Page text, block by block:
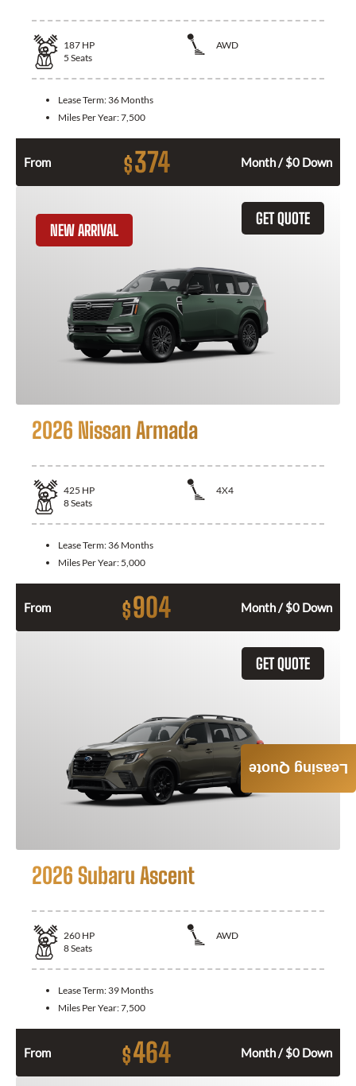
187 HP
AWD
5 Seats
Lease Term: 36 Months
Miles Per Year:7,500
From $374 Month / $0 Down
GET QUOTE
NEW ARRIVAL
2026 Nissan Armada
425 HP
4X4
8Seats
Lease Term: 36 Months
Miles Per Year: 5,000
From $904 Month / $0 Down
GET QUOTE
2026 Subaru Ascent
260 HP
AWD
8Seats
Lease Term: 39 Months
Miles Per Year:7,500
From $464 Month / $0 Down
Leasing Quote